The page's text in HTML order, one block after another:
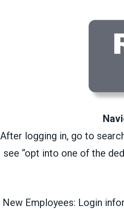
After logging in, go to
see “opt into one of the
New Employees: Login